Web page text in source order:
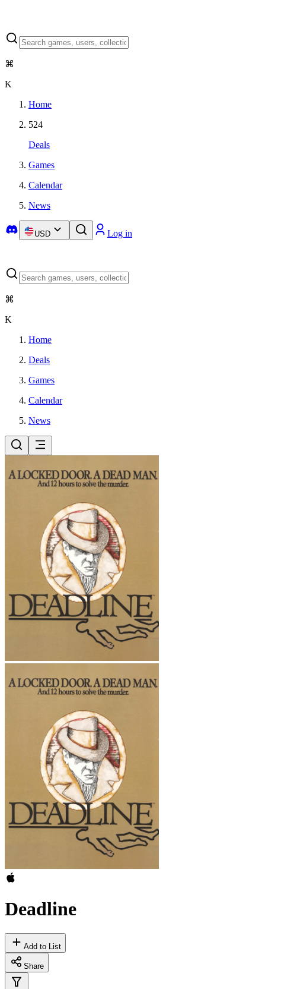
⌘
K
Home
524
Deals
Games
Calendar
News
USD Log in
⌘
K
Home
Deals
Games
Calendar
News
Deadline
Add to List
Share